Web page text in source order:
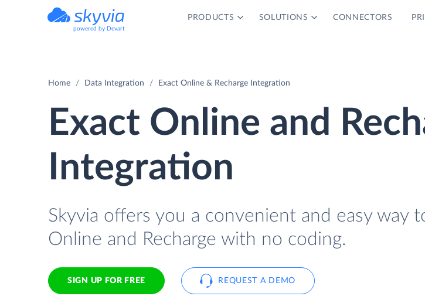
powered by Devart
PRODUCTS SOLUTIONS CONNECTORS
Home Data Integration Exact Online & Recharge Integration
Exact Online and
Integration
Skyvia offers you a convenient and easy way
Online and Recharge with no coding.
SIGN UP FOR FREE REQUEST A DEMO